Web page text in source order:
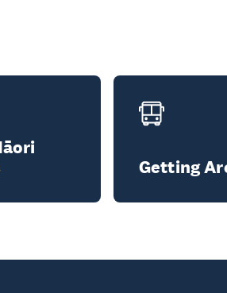
Getting